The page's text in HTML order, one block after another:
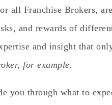
all Franchise Brokers,
and rewards of
and insight that
for example.
you through what to